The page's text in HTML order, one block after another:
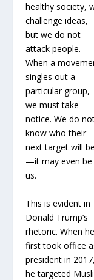
healthy society,
challenge ideas,
but we do not
attack people.
When a
singles out a
particular group,
we must take
notice. We do
know who their
next target will be
—it may even be
us.
This is evident in
Donald Trump’s
rhetoric. When he
first took office
president in 2017,
he targeted